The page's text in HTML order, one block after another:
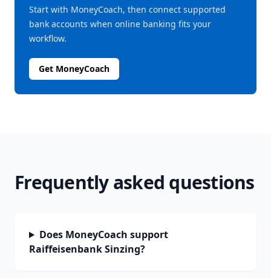
Start with MoneyCoach, then connect supported
bank accounts when online banking fits your
workflow.
Get MoneyCoach
Frequently asked questions
Does MoneyCoach support
Raiffeisenbank Sinzing?